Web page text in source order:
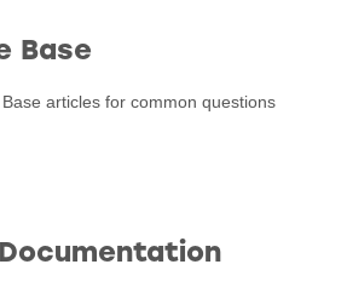
Base
articles for common questions